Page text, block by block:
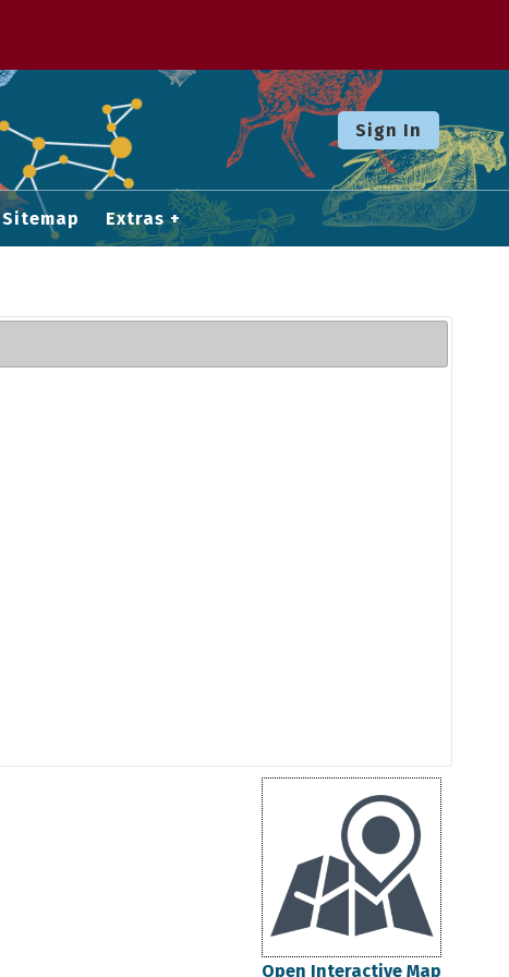
Sign In
Sitemap Extras
Open Interactive Map